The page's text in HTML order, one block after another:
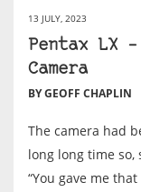
13 JULY, 2023
Pentax LX
Camera
BY GEOFF CHAPLIN
The camera had
long long time so,
“You gave me